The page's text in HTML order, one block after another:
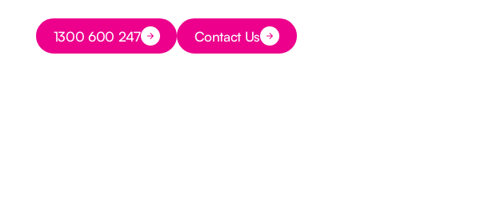
Button Text
1300 600 247 Button Text
Contact Us